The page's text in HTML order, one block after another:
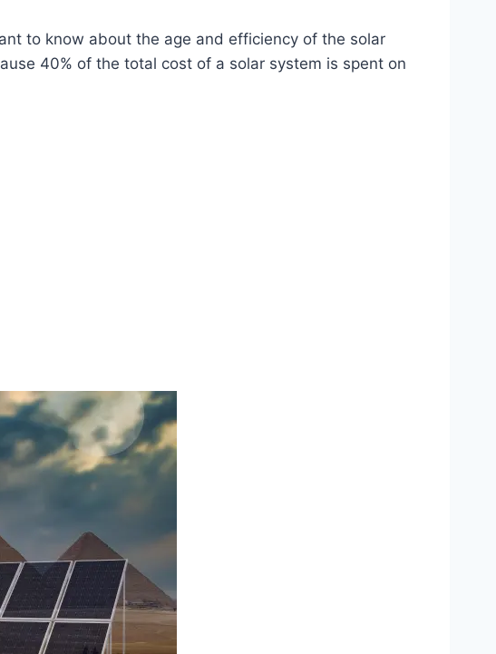
to know about the age and efficiency of the solar
40% of the total cost of a solar system is spent on